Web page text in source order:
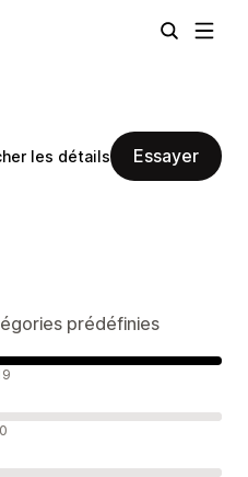
les détails Essayer
prédéfinies
0